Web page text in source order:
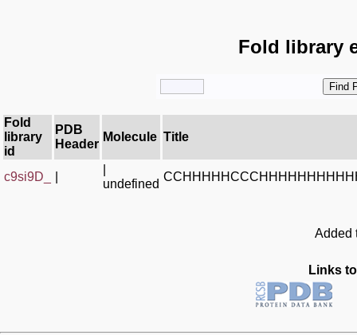
Fold library
Fold
library
id
PDB
Header
Molecule Title
c9si9D_
undefined
Added
Links